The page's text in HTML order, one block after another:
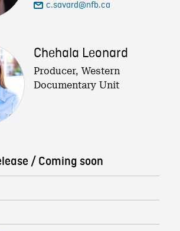
c.savard@nfb.ca
Chehala Leonard
Producer, Western
Documentary Unit
/ Coming soon